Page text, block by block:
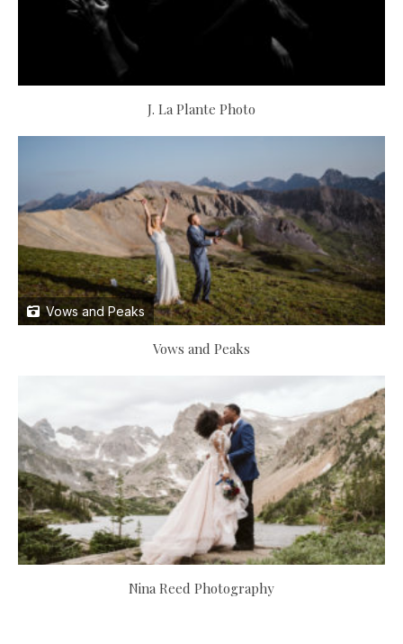
J. La Plante Photo
Vows and Peaks
Vows and Peaks
Nina Reed Photography